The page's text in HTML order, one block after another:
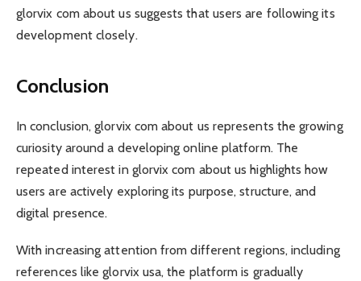
glorvix com about us suggests that users are following its
development closely.
Conclusion
In conclusion, glorvix com about us represents the growing
curiosity around a developing online platform. The
repeated interest in glorvix com about us highlights how
users are actively exploring its purpose, structure, and
digital presence.
With increasing attention from different regions, including
references like glorvix usa, the platform is gradually